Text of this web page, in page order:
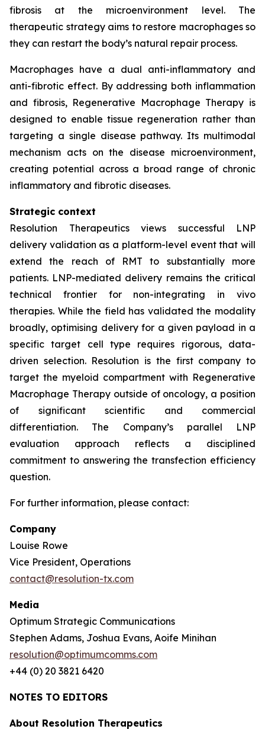
fibrosis at the microenvironment level. The
therapeutic strategy aims to restore macrophages so
they can restart the body’s natural repair process.
Macrophages have a dual anti-inflammatory and
anti-fibrotic effect. By addressing both inflammation
and fibrosis, Regenerative Macrophage Therapy is
designed to enable tissue regeneration rather than
targeting a single disease pathway. Its multimodal
mechanism acts on the disease microenvironment,
creating potential across a broad range of chronic
inflammatory and fibrotic diseases.
Strategic context
Resolution Therapeutics views successful LNP
delivery validation as a platform-level event that will
extend the reach of RMT to substantially more
patients. LNP-mediated delivery remains the critical
technical frontier for non-integrating in vivo
therapies. While the field has validated the modality
broadly, optimising delivery for a given payload in a
specific target cell type requires rigorous, data-
driven selection. Resolution is the first company to
target the myeloid compartment with Regenerative
Macrophage Therapy outside of oncology, a position
of significant scientific and commercial
differentiation. The Company’s parallel LNP
evaluation approach reflects a disciplined
commitment to answering the transfection efficiency
question.
For further information, please contact:
Company
Louise Rowe
Vice President, Operations
contact@resolution-tx.com
Media
Optimum Strategic Communications
Stephen Adams, Joshua Evans, Aoife Minihan
resolution@optimumcomms.com
+44 (0) 20 3821 6420
NOTES TO EDITORS
About Resolution Therapeutics